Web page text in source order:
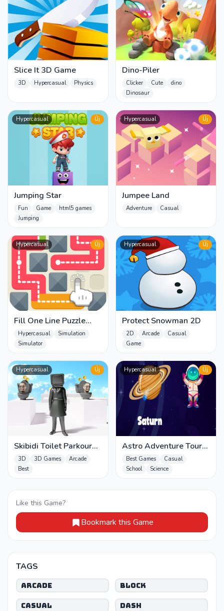
Slice It 3D Game
3D Hypercasual Physics
Dino-Piler
Clicker Cute
dino
Dinosaur
Hypercasual Új
Jumping Star
Fun Game
html5 games
Jumping
Hypercasual Új
Jumpee Land
Adventure Casual
Hypercasual Új
Fill One Line Puzzle
game
Hypercasual
Simulation
Simulator
Hypercasual Új
Protect Snowman 2D
2D Arcade
Casual
Game
Hypercasual Új
Skibidi Toilet Parkour
run 2024
3D 3D Games
Arcade
Best
Hypercasual Új
Astro Adventure Tour
Max
Best Games
Casual
School
Science
Like this Game?
Bookmark this Game
TAGS
Arcade Block
Casual Dash